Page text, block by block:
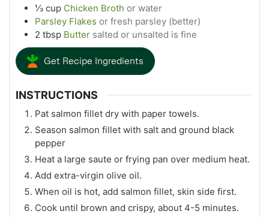
⅓ cup Chicken Broth or water
Parsley Flakes or fresh parsley (better)
2 tbsp Butter salted or unsalted is fine
Get Recipe Ingredients
INSTRUCTIONS
Pat salmon fillet dry with paper towels.
Season salmon fillet with salt and ground black
pepper
Heat a large saute or frying pan over medium heat.
Add extra-virgin olive oil.
When oil is hot, add salmon fillet, skin side first.
Cook until brown and crispy, about 4-5 minutes.